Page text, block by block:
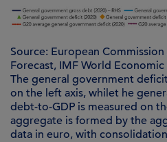
Source: European
Forecast, IMF World
The general government
on the left axis, whilet he
debt-to-GDP is measured on
aggregate is formed by the
data in euro, with